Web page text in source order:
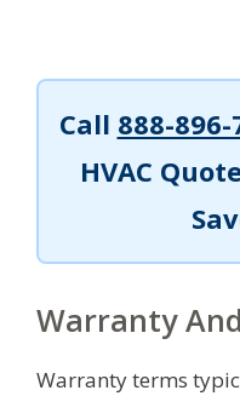
Call 888-896-
HVAC
Warranty
Warranty terms